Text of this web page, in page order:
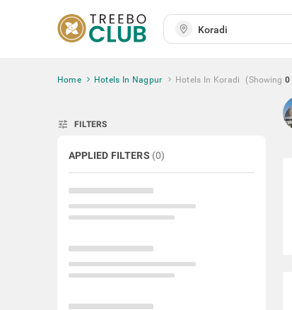
Home Hotels In Nagpur Hotels In Koradi (Showing 0
tune FILTERS
APPLIED FILTERS (0)